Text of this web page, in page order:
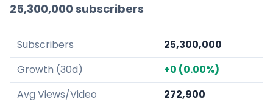
25,300,000 subscribers
Subscribers
25,300,000
Growth (30d)
+0 (0.00%)
Avg Views/Video
272,900